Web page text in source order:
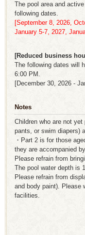
The pool area and
following dates.
[September 8, 2026,
January 5-7, 2027,
[Reduced business
The following dates will
6:00 PM.
[December 30, 2026 -
Notes
Children who are not
pants, or swim diapers)
・Part 2 is for those
they are accompanied
Please refrain from
The pool water depth is
Please refrain from
and body paint). Please
facilities.